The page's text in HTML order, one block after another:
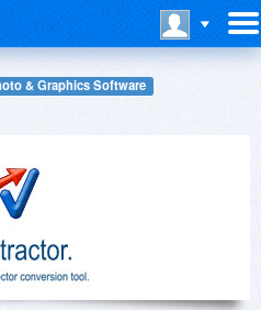
& Graphics Software